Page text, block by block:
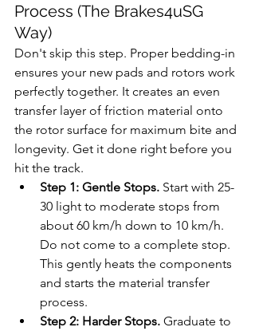
Process (The Brakes4uSG
Way)
Don't skip this step. Proper bedding-in
ensures your new pads and rotors work
perfectly together. It creates an even
transfer layer of friction material onto
the rotor surface for maximum bite and
longevity. Get it done right before you
hit the track.
Step 1: Gentle Stops. Start with 25-
30 light to moderate stops from
about 60 km/h down to 10 km/h.
Do not come to a complete stop.
This gently heats the components
and starts the material transfer
process.
Step 2: Harder Stops. Graduate to